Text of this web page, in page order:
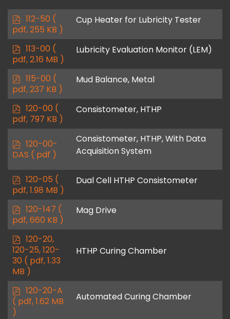
p
d
f
112-50 (
pdf, 255 KB )
Cup Heater for Lubricity Tester
p
d
f
113-00 (
pdf, 2.16 MB )
Lubricity Evaluation Monitor (LEM)
p
d
f
115-00 (
pdf, 237 KB )
Mud Balance, Metal
p
d
f
120-00 (
pdf, 797 KB )
Consistometer, HTHP
p
d
120-00-
DAS ( pdf )
Consistometer, HTHP, With Data
Acquisition System
p
d
f
120-05 (
pdf, 1.98 MB )
Dual Cell HTHP Consistometer
p
d
f
120-147 (
pdf, 660 KB )
Mag Drive
p
d
f
120-20,
120-25, 120-
30 ( pdf, 1.33
MB )
HTHP Curing Chamber
p
d
120-20-A
( pdf, 1.62 MB
)
Automated Curing Chamber